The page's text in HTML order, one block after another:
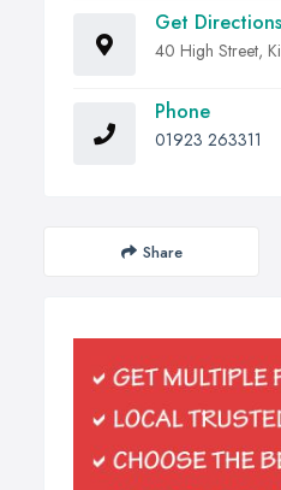
Get Directions
40 High Street,
Phone
01923 263311
Share